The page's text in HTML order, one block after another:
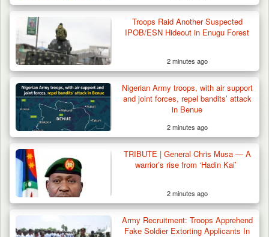
Gunmen Kill One, Abduct Four in Attack on
Bassa Community…
Troops Raid Another Suspected
IPOB/ESN Hideout in Enugu Forest
2 minutes ago
Nigerian Army troops, with air support
and joint forces, repel bandits’ attack
in Benue
2 minutes ago
TRIBUTE | General Chris Musa — A
warrior’s rise from ‘Hadin Kai’
2 minutes ago
Army Recruitment: Troops Apprehend
Fake Soldier Extorting Applicants In